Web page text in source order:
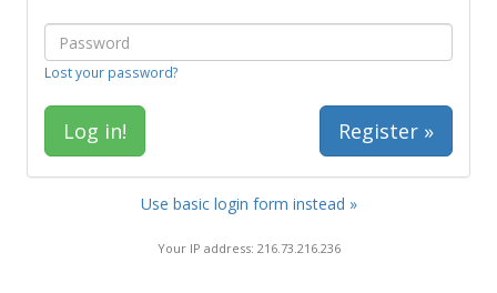
Lost your password?
Register »
Use basic login form instead »
Your IP address: 216.73.216.236